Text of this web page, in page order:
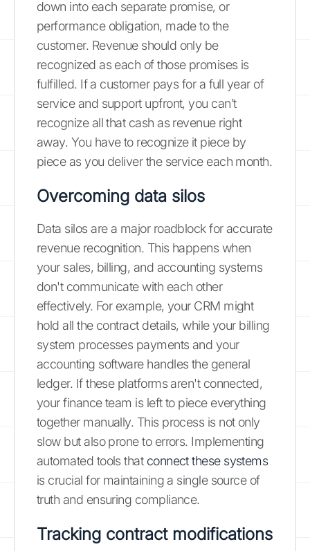
down into each separate promise, or
performance obligation, made to the
customer. Revenue should only be
recognized as each of those promises is
fulfilled. If a customer pays for a full year of
service and support upfront, you can’t
recognize all that cash as revenue right
away. You have to recognize it piece by
piece as you deliver the service each month.
Overcoming data silos
Data silos are a major roadblock for accurate
revenue recognition. This happens when
your sales, billing, and accounting systems
don't communicate with each other
effectively. For example, your CRM might
hold all the contract details, while your billing
system processes payments and your
accounting software handles the general
ledger. If these platforms aren't connected,
your finance team is left to piece everything
together manually. This process is not only
slow but also prone to errors. Implementing
automated tools that connect these systems
is crucial for maintaining a single source of
truth and ensuring compliance.
Tracking contract modifications